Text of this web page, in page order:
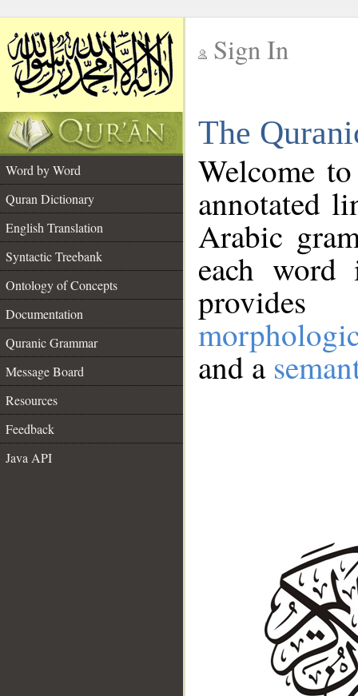
Sign In
The
Word by Word
Quran Dictionary
English Translation
Syntactic Treebank
Ontology of Concepts
Documentation
Quranic Grammar
Message Board
Resources
Feedback
Java API
Welcome
annotated
Arabic
each
and a